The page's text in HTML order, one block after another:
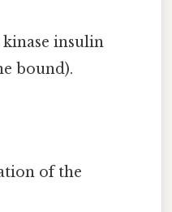
insulin
bound).
of the